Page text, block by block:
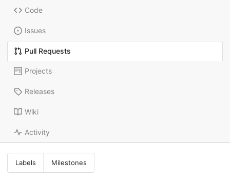
Code
Issues
Pull Requests
Projects
Releases
Wiki
Activity
Labels Milestones